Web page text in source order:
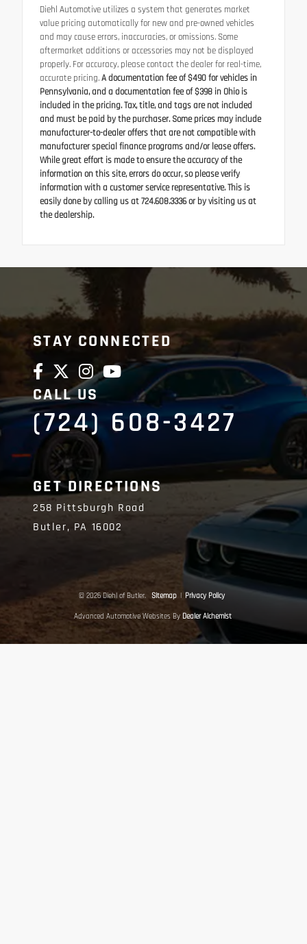
Diehl Automotive utilizes a system that generates market
value pricing automatically for new and pre-owned vehicles
and may cause errors, inaccuracies, or omissions. Some
aftermarket additions or accessories may not be displayed
properly. For accuracy, please contact the dealer for real-time,
accurate pricing.A documentation fee of $490 for vehicles in
Pennsylvania, and a documentation fee of $398 in Ohio is
included in the pricing. Tax, title, and tags are not included
and must be paid by the purchaser. Some prices may include
manufacturer-to-dealer offers that are not compatible with
manufacturer special finance programs and/or lease offers.
While great effort is made to ensure the accuracy of the
information on this site, errors do occur, so please verify
information with a customer service representative. This is
easily done by calling us at 724.608.3336 or by visiting us at
the dealership.
STAY CONNECTED
CALL US
(724) 608-3427
GET DIRECTIONS
258 Pittsburgh Road
Butler, PA 16002
© 2026 Diehl of Butler. Sitemap | Privacy Policy
Advanced Automotive Websites By Dealer Alchemist